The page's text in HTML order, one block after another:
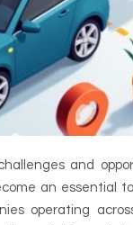
and
an essential
operating